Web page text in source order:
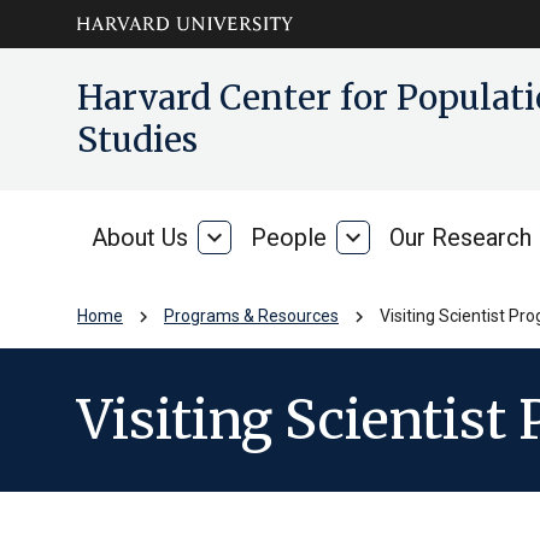
contentHarvard Center for
Studies
About Us
About
expand_more People People
expand_more Our Research
Home chevron_right Programs & Resources chevron_right Visiting Scientist
Visiting Scientist